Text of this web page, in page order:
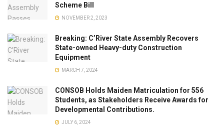
Scheme Bill
NOVEMBER 2, 2023
Breaking: C’River State Assembly Recovers
State-owned Heavy-duty Construction
Equipment
MARCH 7, 2024
CONSOB Holds Maiden Matriculation for 556
Students, as Stakeholders Receive Awards for
Developmental Contributions.
JULY 6, 2024